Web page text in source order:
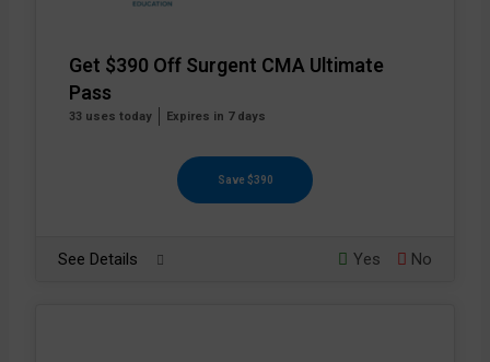
Get $390 Off Surgent CMA Ultimate
Pass
33 uses today Expires in 7 days
Save $390
See Details Yes No